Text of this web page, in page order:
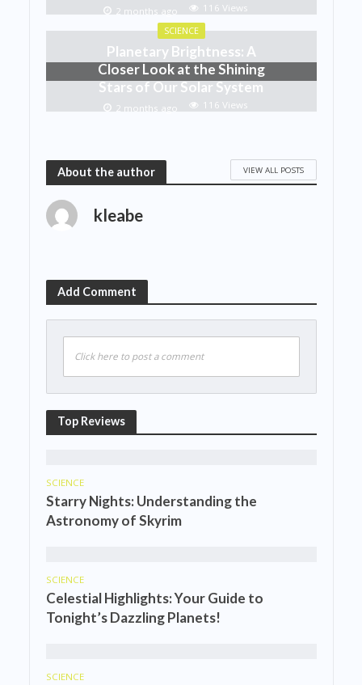
2 months ago 116 Views
SCIENCE
Planetary Brightness: A
Closer Look at the Shining
Stars of Our Solar System
2 months ago 116 Views
About the author VIEW ALL POSTS
kleabe
Add Comment
Click here to post a comment
Top Reviews
SCIENCE
Starry Nights: Understanding the
Astronomy of Skyrim
SCIENCE
Celestial Highlights: Your Guide to
Tonight’s Dazzling Planets!
SCIENCE